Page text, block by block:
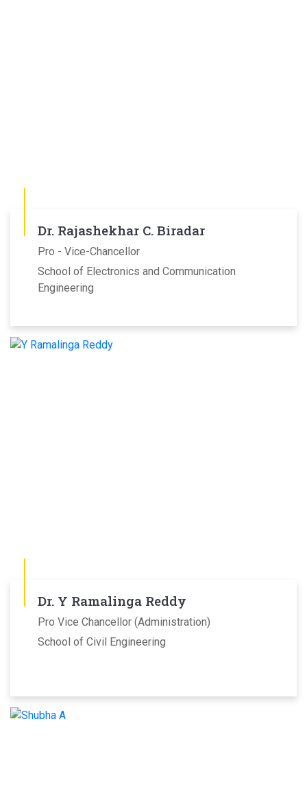
Dr. Rajashekhar C. Biradar
Pro - Vice-Chancellor
School of Electronics and Communication
Engineering
Dr. Y Ramalinga Reddy
Pro Vice Chancellor (Administration)
School of Civil Engineering